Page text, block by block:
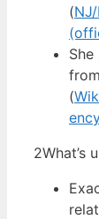
(
(
2What’s